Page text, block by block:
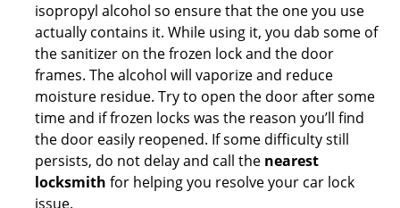
isopropyl alcohol so ensure that the one you use
actually contains it. While using it, you dab some of
the sanitizer on the frozen lock and the door
frames. The alcohol will vaporize and reduce
moisture residue. Try to open the door after some
time and if frozen locks was the reason you’ll find
the door easily reopened. If some difficulty still
persists, do not delay and call the nearest
locksmith for helping you resolve your car lock
issue.